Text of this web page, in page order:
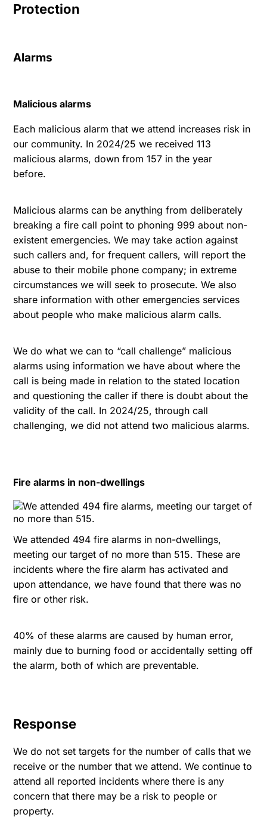
Protection
Alarms
Malicious alarms
Each malicious alarm that we attend increases risk in
our community. In 2024/25 we received 113
malicious alarms, down from 157 in the year
before.
Malicious alarms can be anything from deliberately
breaking a fire call point to phoning 999 about non-
existent emergencies. We may take action against
such callers and, for frequent callers, will report the
abuse to their mobile phone company; in extreme
circumstances we will seek to prosecute. We also
share information with other emergencies services
about people who make malicious alarm calls.
We do what we can to “call challenge” malicious
alarms using information we have about where the
call is being made in relation to the stated location
and questioning the caller if there is doubt about the
validity of the call. In 2024/25, through call
challenging, we did not attend two malicious alarms.
Fire alarms in non-dwellings
We attended 494 fire alarms in non-dwellings,
meeting our target of no more than 515. These are
incidents where the fire alarm has activated and
upon attendance, we have found that there was no
fire or other risk.
40% of these alarms are caused by human error,
mainly due to burning food or accidentally setting off
the alarm, both of which are preventable.
Response
We do not set targets for the number of calls that we
receive or the number that we attend. We continue to
attend all reported incidents where there is any
concern that there may be a risk to people or
property.